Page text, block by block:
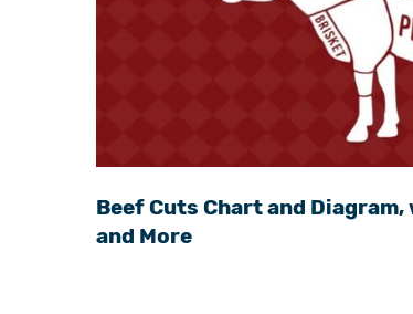
Beef Cuts Chart and
and More